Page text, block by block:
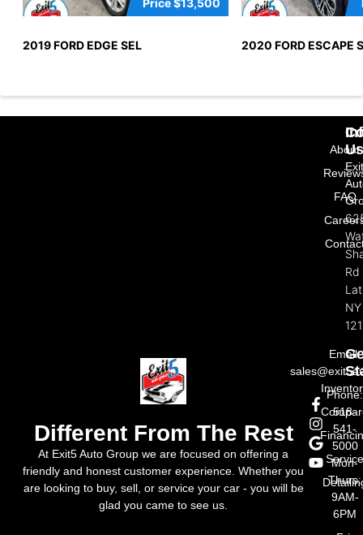
Price$13,500
2019 FORD EDGE SEL 2020 FORD ESCAPE
Different From The Rest
At Exit5 Auto Group we are focused on offering a
friendly and honest customer experience. Whether you
are looking to buy, sell, or service your car - you will be
glad you came to see us.
About
FAQ
Us
Rd
NY
Email:
Phone:
518-
541-
5000
Mon-
Thurs:
9AM-
6PM